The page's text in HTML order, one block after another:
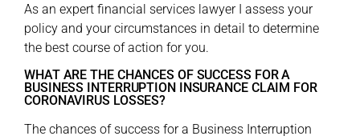
As an expert financial services lawyer I assess your
policy and your circumstances in detail to determine
the best course of action for you.
WHAT ARE THE CHANCES OF SUCCESS FOR A
BUSINESS INTERRUPTION INSURANCE CLAIM FOR
CORONAVIRUS LOSSES?
The chances of success for a Business Interruption